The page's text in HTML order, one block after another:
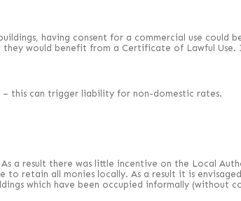
having consent for a commercial use could
would benefit from a Certificate of Lawful Use.
– this can trigger liability for non-domestic rates.
a result there was little incentive on the Local
retain all monies locally. As a result it is
which have been occupied informally (without